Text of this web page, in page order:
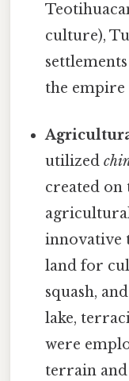
culture),
the empire
utilized
created on
innovative
land for
squash,
lake,
were
terrain